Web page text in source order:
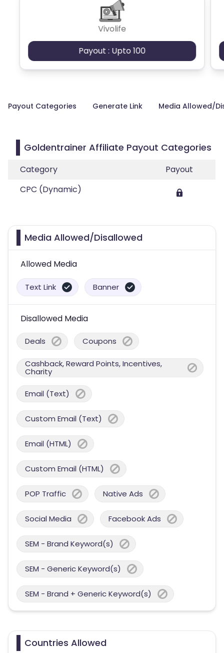
Vivolife
Payout : Upto 100
Payout Categories Generate Link Media Allowed/
Goldentrainer Affiliate Payout Categories
Category
Payout
CPC (Dynamic)
Media Allowed/Disallowed
Allowed Media
Text Link Banner
Disallowed Media
Deals Coupons
Cashback, Reward Points, Incentives,
Charity
Email (Text)
Custom Email (Text)
Email (HTML)
Custom Email (HTML)
POP Traffic Native Ads
Social Media Facebook Ads
SEM - Brand Keyword(s)
SEM - Generic Keyword(s)
SEM - Brand + Generic Keyword(s)
Countries Allowed